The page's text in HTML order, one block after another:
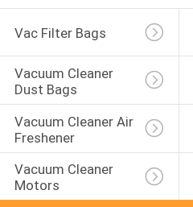
Vac Filter Bags
Vacuum Cleaner
Dust Bags
Vacuum Cleaner Air
Freshener
Vacuum Cleaner
Motors